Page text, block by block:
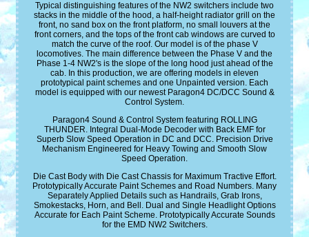
Typical distinguishing features of the NW2 switchers include two
stacks in the middle of the hood, a half-height radiator grill on the
front, no sand box on the front platform, no small louvers at the
front corners, and the tops of the front cab windows are curved to
match the curve of the roof. Our model is of the phase V
locomotives. The main difference between the Phase V and the
Phase 1-4 NW2's is the slope of the long hood just ahead of the
cab. In this production, we are offering models in eleven
prototypical paint schemes and one Unpainted version. Each
model is equipped with our newest Paragon4 DC/DCC Sound &
Control System.
Paragon4 Sound & Control System featuring ROLLING
THUNDER. Integral Dual-Mode Decoder with Back EMF for
Superb Slow Speed Operation in DC and DCC. Precision Drive
Mechanism Engineered for Heavy Towing and Smooth Slow
Speed Operation.
Die Cast Body with Die Cast Chassis for Maximum Tractive Effort.
Prototypically Accurate Paint Schemes and Road Numbers. Many
Separately Applied Details such as Handrails, Grab Irons,
Smokestacks, Horn, and Bell. Dual and Single Headlight Options
Accurate for Each Paint Scheme. Prototypically Accurate Sounds
for the EMD NW2 Switchers.